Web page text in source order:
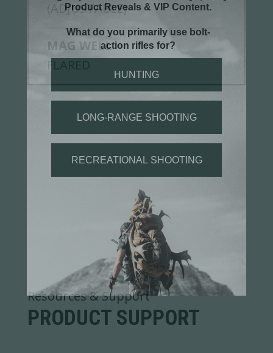
(ADJUSTABLE)
MAG WELL
FLARED
Resources & Support
PRODUCT SUPPORT